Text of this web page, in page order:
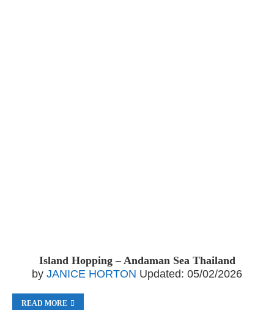
Island Hopping – Andaman Sea Thailand
by JANICE HORTON Updated: 05/02/2026
READ MORE